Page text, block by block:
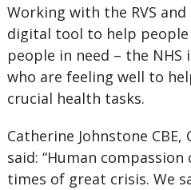
Working with the RVS and
digital tool to help
people in need – the
who are feeling well to
crucial health tasks.
Catherine Johnstone CBE,
said: “Human
times of great crisis. We